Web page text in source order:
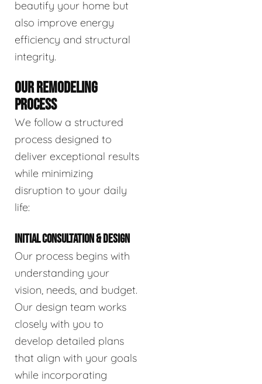
beautify your home but
also improve energy
efficiency and structural
integrity.
OUR REMODELING
PROCESS
We follow a structured
process designed to
deliver exceptional results
while minimizing
disruption to your daily
life:
INITIAL CONSULTATION & DESIGN
Our process begins with
understanding your
vision, needs, and budget.
Our design team works
closely with you to
develop detailed plans
that align with your goals
while incorporating